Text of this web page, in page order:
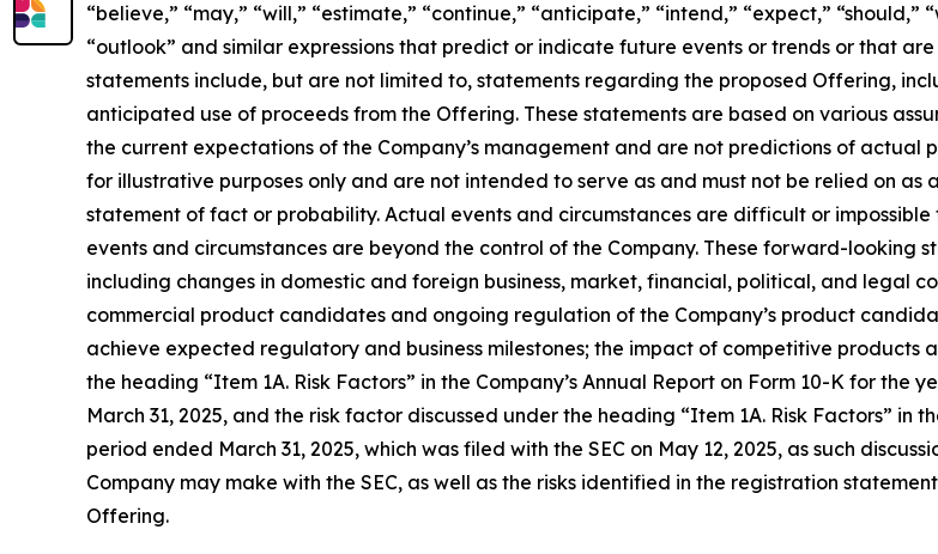
“believe,” “may,” “will,” “estimate,” “continue,” “anticipate,” “intend,” “expect,” “should,”
“outlook” and similar expressions that predict or indicate future events or trends or that
statements include, but are not limited to, statements regarding the proposed Offering,
anticipated use of proceeds from the Offering. These statements are based on various
the current expectations of the Company’s management and are not predictions of
for illustrative purposes only and are not intended to serve as and must not be relied on
statement of fact or probability. Actual events and circumstances are difficult or
events and circumstances are beyond the control of the Company. These forward-looking
including changes in domestic and foreign business, market, financial, political, and legal
commercial product candidates and ongoing regulation of the Company’s product
achieve expected regulatory and business milestones; the impact of competitive
the heading “Item 1A. Risk Factors” in the Company’s Annual Report on Form 10-K for the
March 31, 2025, and the risk factor discussed under the heading “Item 1A. Risk Factors” in
period ended March 31, 2025, which was filed with the SEC on May 12, 2025, as such
Company may make with the SEC, as well as the risks identified in the registration
Offering.